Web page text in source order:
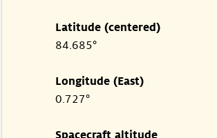
Latitude (centered)
84.685°
Longitude (East)
0.727°
Spacecraft altitude